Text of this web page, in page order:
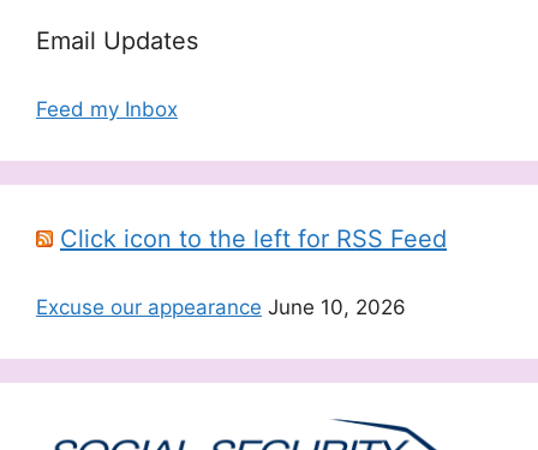
Email Updates
Feed my Inbox
Click icon to the left for RSS Feed
Excuse our appearance June 10, 2026